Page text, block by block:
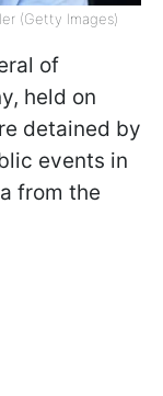
(Getty Images)
of
held on
detained by
events in
from the